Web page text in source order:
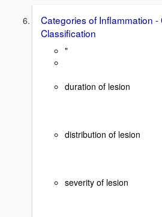
Categories of Inflammation -
Classification
"
duration of lesion
distribution of lesion
severity of lesion